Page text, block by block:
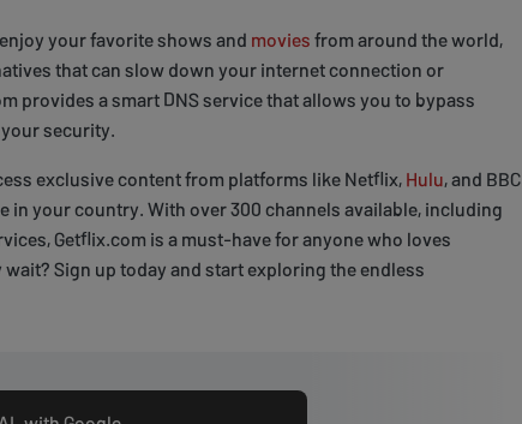
your favorite shows and movies from around the world,
that can slow down your internet connection or
provides a smart DNS service that allows you to bypass
security.
exclusive content from platforms like Netflix, Hulu, and BBC
in your country. With over 300 channels available, including
Getflix.com is a must-have for anyone who loves
Sign up today and start exploring the endless